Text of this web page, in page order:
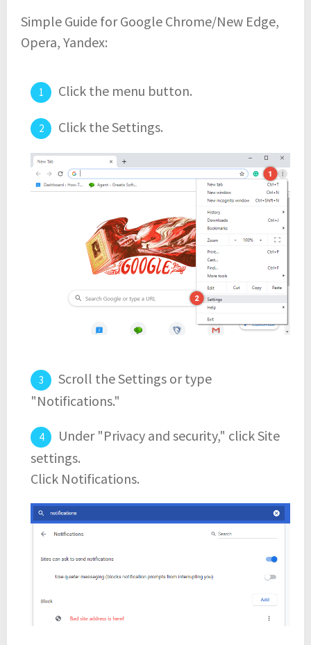
Simple Guide for Google Chrome/New Edge,
Opera, Yandex:
Click the menu button.
Click the Settings.
Scroll the Settings or type
"Notifications."
Under "Privacy and security," click Site
settings.
Click Notifications.